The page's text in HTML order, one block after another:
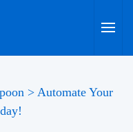
> Automate Your